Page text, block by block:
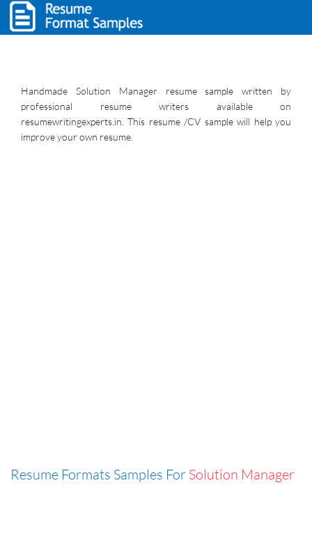
Handmade Solution Manager resume sample written by
professional resume writers available on
resumewritingexperts.in. This resume /CV sample will help you
improve your own resume.
Resume Formats Samples For Solution Manager